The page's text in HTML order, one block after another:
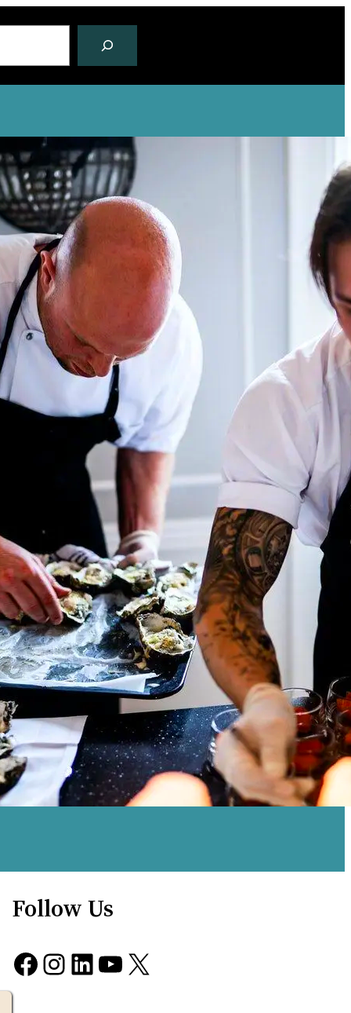
Follow Us
Facebook Instagram LinkedIn YouTube X